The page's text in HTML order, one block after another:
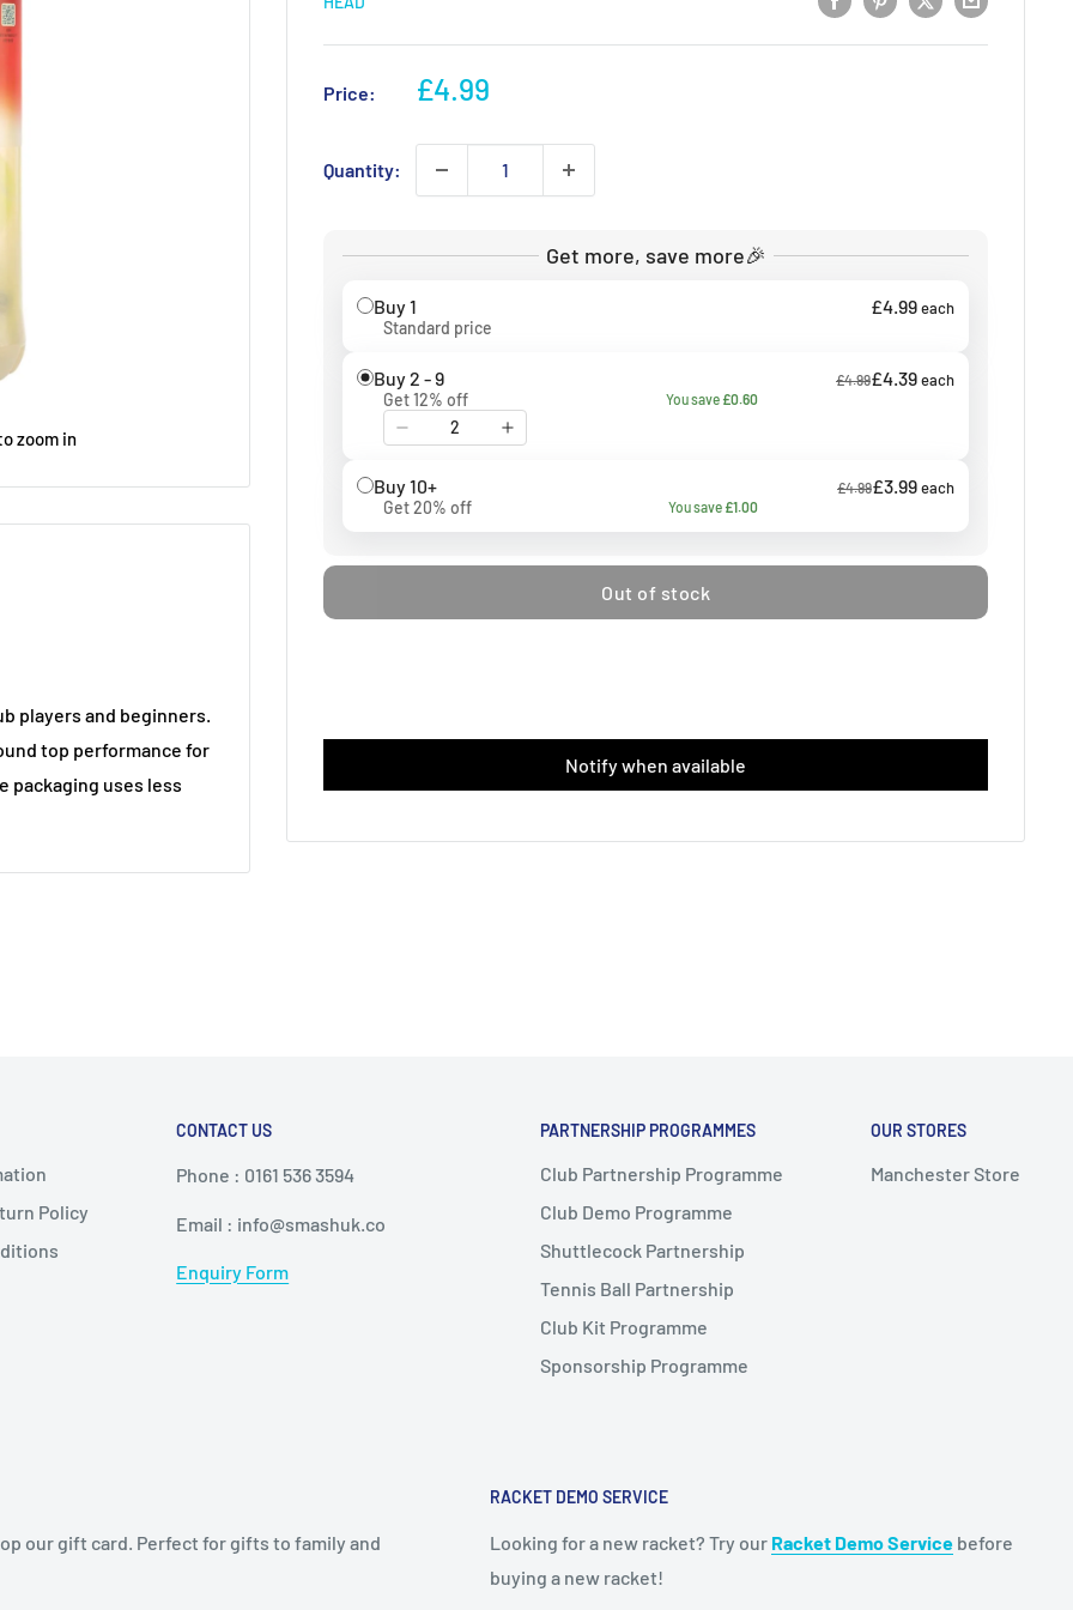
zoom in
Price:
Sale
£4.99
Quantity:
Get more, save more🎉
Buy 1 £4.99each
Standard price
Buy 2 - 9 £4.99£4.39each
Get 12% off You save £0.60
Quantity
Buy 10+ £4.99£3.99each
Get 20% off You save £1.00
Out of stock
Notify when available
players and beginners.
top performance for
packaging uses less
Policy
CONTACT US
Phone : 0161 536 3594
Email : info@smashuk.co
Enquiry Form
PARTNERSHIP PROGRAMMES
Club Partnership Programme
Club Demo Programme
Shuttlecock Partnership
Tennis Ball Partnership
Club Kit Programme
Sponsorship Programme
OUR STORES
Manchester Store
our gift card. Perfect for gifts to family and
RACKET DEMO SERVICE
Looking for a new racket? Try our Racket Demo Service before
buying a new racket!